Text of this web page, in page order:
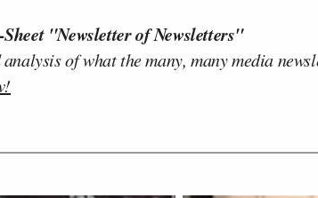
"Newsletter of Newsletters"
of what the many, many media